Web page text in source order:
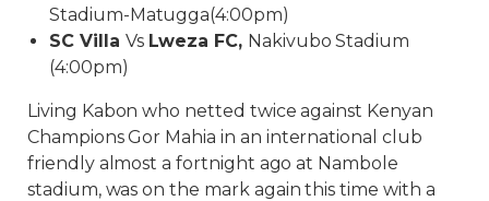
Stadium-Matugga(4:00pm)
SC Villa VsLweza FC, Nakivubo Stadium
(4:00pm)
Living Kabon who netted twice against Kenyan
Champions Gor Mahia in an international club
friendly almost a fortnight ago at Nambole
stadium, was on the mark again this time with a